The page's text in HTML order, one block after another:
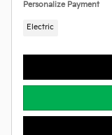
Personalize Payment
Electric